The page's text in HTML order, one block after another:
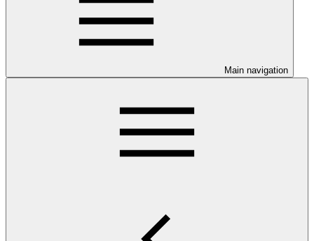
Main navigation